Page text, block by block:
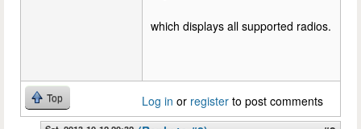
which displays all supported radios.
Top Log in or register to post comments